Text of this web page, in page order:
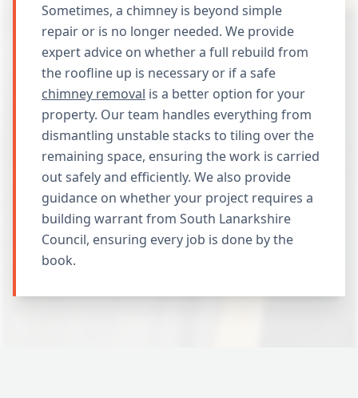
Sometimes, a chimney is beyond simple
repair or is no longer needed. We provide
expert advice on whether a full rebuild from
the roofline up is necessary or if a safe
chimney removal is a better option for your
property. Our team handles everything from
dismantling unstable stacks to tiling over the
remaining space, ensuring the work is carried
out safely and efficiently. We also provide
guidance on whether your project requires a
building warrant from South Lanarkshire
Council, ensuring every job is done by the
book.